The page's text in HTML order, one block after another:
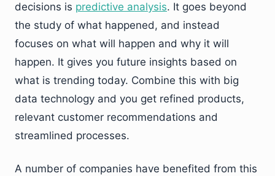
decisions is predictive analysis. It goes beyond
the study of what happened, and instead
focuses on what will happen and why it will
happen. It gives you future insights based on
what is trending today. Combine this with big
data technology and you get refined products,
relevant customer recommendations and
streamlined processes.
A number of companies have benefited from this